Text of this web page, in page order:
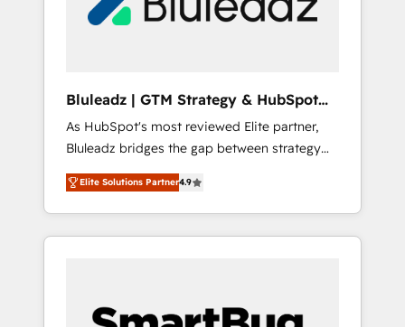
Bluleadz | GTM Strategy & HubSpot
Implementation
As HubSpot's most reviewed Elite partner,
Bluleadz bridges the gap between strategy
and execution. We don't just "set up tools" —
we install the GTM Operating System (GTM
OS) to align your leadership and engineer a
portal that drives predictable revenue
and Story to stop "accelerating a mess." ⚙️
Elite Solutions Partner4.9